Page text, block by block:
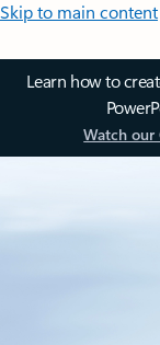
Skip to main content
Learn how to
Watch our